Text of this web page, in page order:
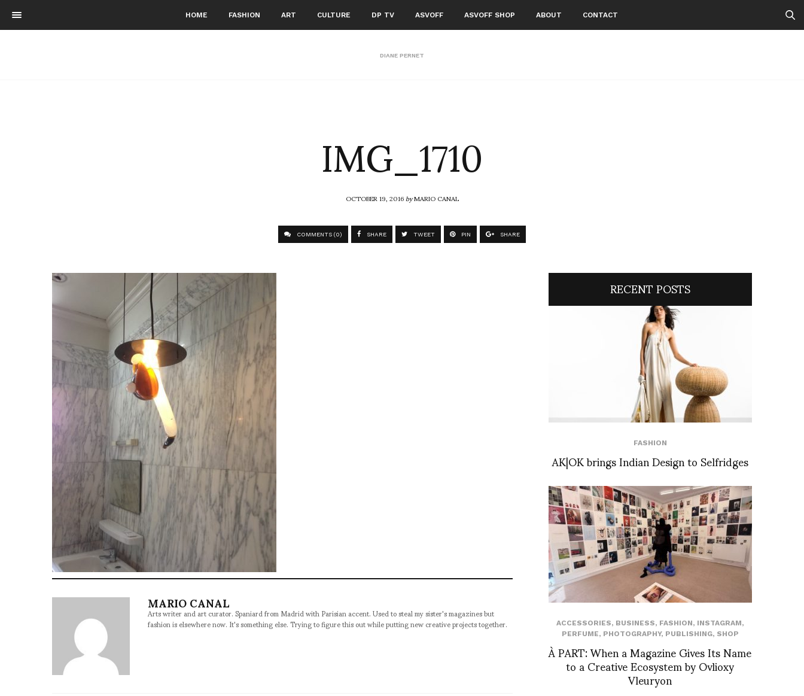
HOME FASHION ART CULTURE DP TV ASVOFF ASVOFF SHOP ABOUT CONTACT
DIANE PERNET
IMG_1710
OCTOBER 19, 2016byMARIO CANAL
COMMENTS (0) SHARE TWEET PIN SHARE
MARIO CANAL
Arts writer and art curator. Spaniard from Madrid with Parisian accent. Used to steal my sister's magazines but
fashion is elsewhere now. It's something else. Trying to figure this out while putting new creative projects together.
RECENT POSTS
FASHION
AK|OK brings Indian Design to Selfridges
ACCESSORIES, BUSINESS, FASHION, INSTAGRAM,
PERFUME, PHOTOGRAPHY, PUBLISHING, SHOP
À PART: When a Magazine Gives Its Name
to a Creative Ecosystem by Ovlioxy
Vleuryon